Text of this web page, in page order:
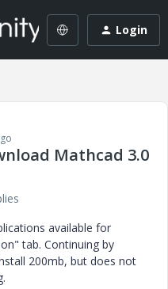
Login
Mathcad 3.0
available for
tab. Continuing by
200mb, but does not